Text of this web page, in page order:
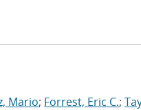
Mario; Forrest, Eric C.;